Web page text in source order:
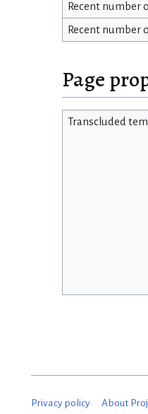
Recent number
Recent number
Page
Transcluded
Privacy policy About